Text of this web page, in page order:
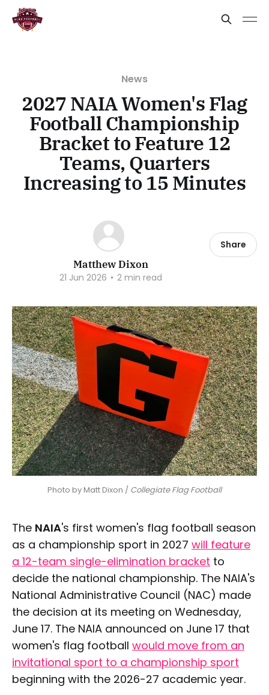
News
2027 NAIA Women's Flag
Football Championship
Bracket to Feature 12
Teams, Quarters
Increasing to 15 Minutes
Matthew Dixon
21 Jun 2026 • 2 min read
Share
Photo by Matt Dixon / Collegiate Flag Football
The NAIA's first women's flag football season
as a championship sport in 2027 will feature
a 12-team single-elimination bracket to
decide the national championship. The NAIA's
National Administrative Council (NAC) made
the decision at its meeting on Wednesday,
June 17. The NAIA announced on June 17 that
women's flag football would move from an
invitational sport to a championship sport
beginning with the 2026-27 academic year.